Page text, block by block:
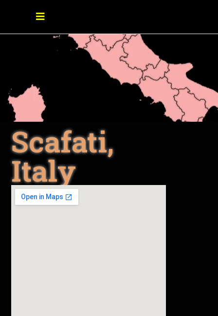
Scafati,
Italy